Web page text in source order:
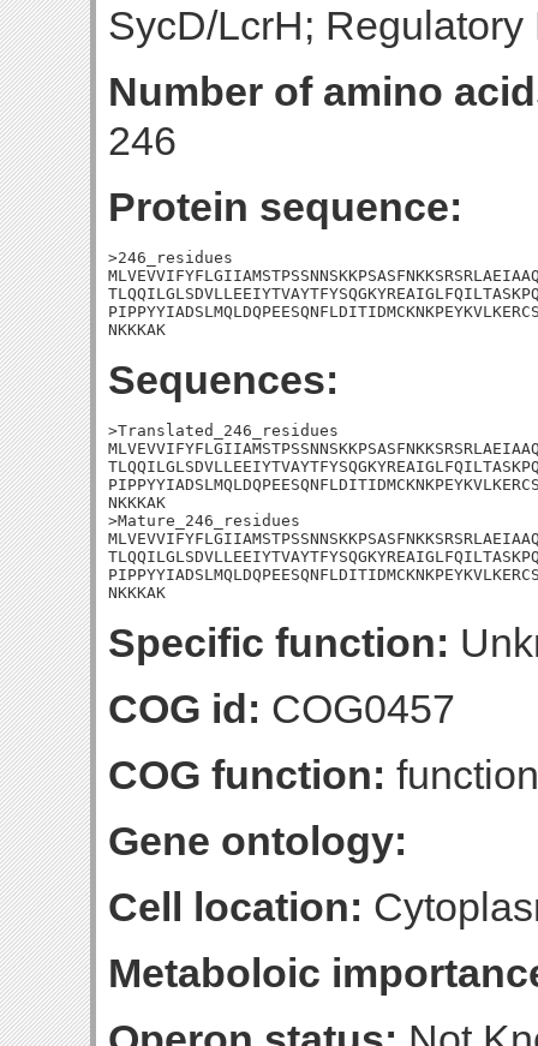
SycD/LcrH; Regulatory
Number of amino
246
Protein sequence:
>246_residues
NKKKAK
Sequences:
>Translated_246_residues
NKKKAK
>Mature_246_residues
NKKKAK
Specific function:
COG id: COG0457
COG function:
Gene ontology:
Cell location:
Metaboloic